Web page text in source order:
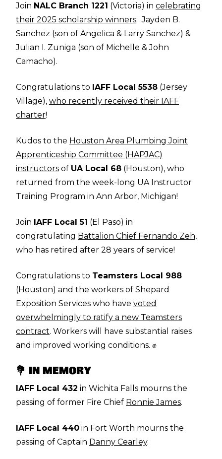
Join NALC Branch 1221 (Victoria) in celebrating
their 2025 scholarship winners: Jayden B.
Sanchez (son of Angelica & Larry Sanchez) &
Julian I. Zuniga (son of Michelle & John
Camacho).
Congratulations to IAFF Local 5538 (Jersey
Village), who recently received their IAFF
charter!
Kudos to the Houston Area Plumbing Joint
Apprenticeship Committee (HAPJAC)
instructors of UA Local 68 (Houston), who
returned from the week-long UA Instructor
Training Program in Ann Arbor, Michigan!
Join IAFF Local 51 (El Paso) in
congratulating Battalion Chief Fernando Zeh,
who has retired after 28 years of service!
Congratulations to Teamsters Local 988
(Houston) and the workers of Shepard
Exposition Services who have voted
overwhelmingly to ratify a new Teamsters
contract. Workers will have substantial raises
and improved working conditions. ✊
💐 IN MEMORY
IAFF Local 432 in Wichita Falls mourns the
passing of former Fire Chief Ronnie James.
IAFF Local 440 in Fort Worth mourns the
passing of Captain Danny Cearley.